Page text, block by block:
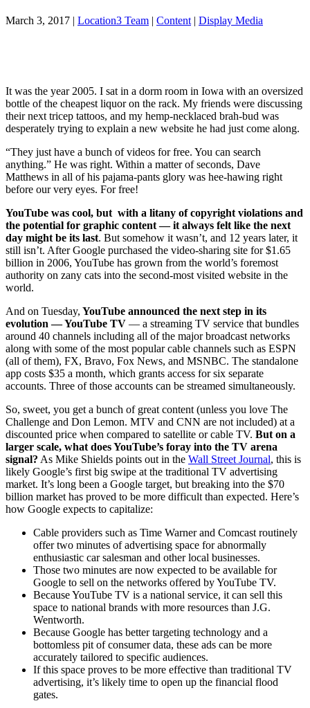
March 3, 2017 | Location3 Team | Content | Display Media
It was the year 2005. I sat in a dorm room in Iowa with an oversized
bottle of the cheapest liquor on the rack. My friends were discussing
their next tricep tattoos, and my hemp-necklaced brah-bud was
desperately trying to explain a new website he had just come along.
“They just have a bunch of videos for free. You can search
anything.” He was right. Within a matter of seconds, Dave
Matthews in all of his pajama-pants glory was hee-hawing right
before our very eyes. For free!
YouTube was cool, but with a litany of copyright violations and
the potential for graphic content — it always felt like the next
day might be its last. But somehow it wasn’t, and 12 years later, it
still isn’t. After Google purchased the video-sharing site for $1.65
billion in 2006, YouTube has grown from the world’s foremost
authority on zany cats into the second-most visited website in the
world.
And on Tuesday, YouTube announced the next step in its
evolution — YouTube TV — a streaming TV service that bundles
around 40 channels including all of the major broadcast networks
along with some of the most popular cable channels such as ESPN
(all of them), FX, Bravo, Fox News, and MSNBC. The standalone
app costs $35 a month, which grants access for six separate
accounts. Three of those accounts can be streamed simultaneously.
So, sweet, you get a bunch of great content (unless you love The
Challenge and Don Lemon. MTV and CNN are not included) at a
discounted price when compared to satellite or cable TV. But on a
larger scale, what does YouTube’s foray into the TV arena
signal? As Mike Shields points out in the Wall Street Journal, this is
likely Google’s first big swipe at the traditional TV advertising
market. It’s long been a Google target, but breaking into the $70
billion market has proved to be more difficult than expected. Here’s
how Google expects to capitalize:
Cable providers such as Time Warner and Comcast routinely
offer two minutes of advertising space for abnormally
enthusiastic car salesman and other local businesses.
Those two minutes are now expected to be available for
Google to sell on the networks offered by YouTube TV.
Because YouTube TV is a national service, it can sell this
space to national brands with more resources than J.G.
Wentworth.
Because Google has better targeting technology and a
bottomless pit of consumer data, these ads can be more
accurately tailored to specific audiences.
If this space proves to be more effective than traditional TV
advertising, it’s likely time to open up the financial flood
gates.